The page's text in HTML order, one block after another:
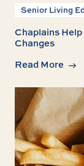
Senior Living
Chaplains
Changes
Read More